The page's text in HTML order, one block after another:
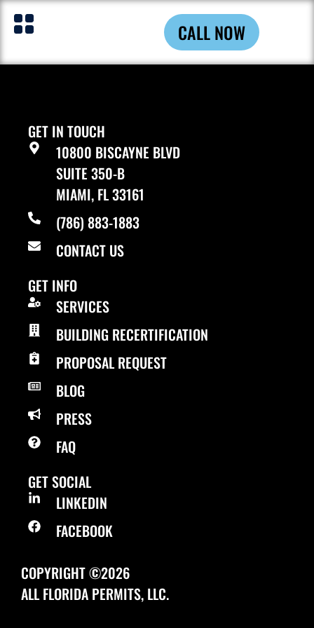
CALL NOW
AOL.com
GET IN TOUCH
10800 BISCAYNE BLVD
SUITE 350-B
MIAMI, FL 33161
(786) 883-1883
CONTACT US
GET INFO
SERVICES
BUILDING RECERTIFICATION
PROPOSAL REQUEST
BLOG
PRESS
FAQ
GET SOCIAL
LINKEDIN
FACEBOOK
COPYRIGHT ©2026
ALL FLORIDA PERMITS, LLC.